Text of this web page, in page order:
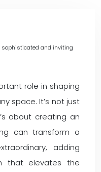
and inviting
role in shaping
space. It’s not just
about creating an
can transform a
adding
that elevates the